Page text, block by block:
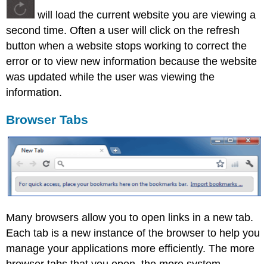
will load the current website you are viewing a
second time. Often a user will click on the refresh
button when a website stops working to correct the
error or to view new information because the website
was updated while the user was viewing the
information.
Browser Tabs
Many browsers allow you to open links in a new tab.
Each tab is a new instance of the browser to help you
manage your applications more efficiently. The more